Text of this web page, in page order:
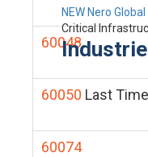
NEW Nero
Critical
60048
60050 Last
60074